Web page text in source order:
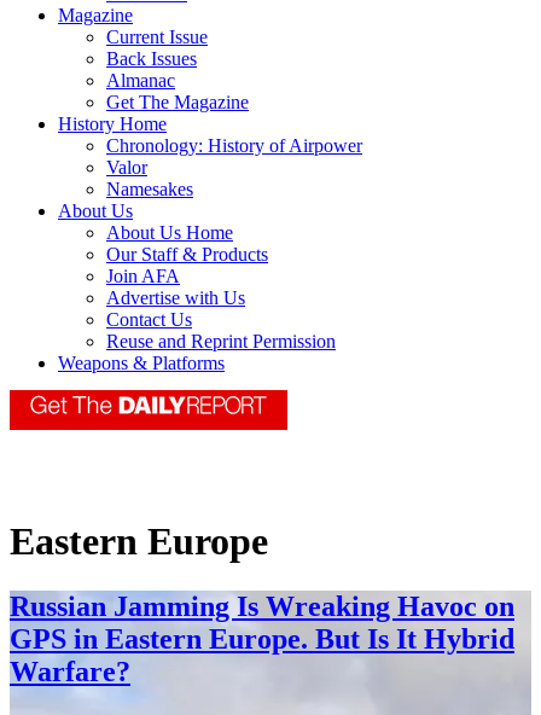
Magazine
Current Issue
Back Issues
Almanac
Get The Magazine
History Home
Chronology: History of Airpower
Valor
Namesakes
About Us
About Us Home
Our Staff & Products
Join AFA
Advertise with Us
Contact Us
Reuse and Reprint Permission
Weapons & Platforms
Eastern Europe
Russian Jamming Is Wreaking Havoc on
GPS in Eastern Europe. But Is It Hybrid
Warfare?